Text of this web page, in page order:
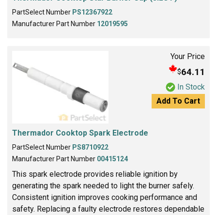
PartSelect Number PS12367922
Manufacturer Part Number 12019595
Your Price
$64.11
In Stock
Add To Cart
Thermador Cooktop Spark Electrode
PartSelect Number PS8710922
Manufacturer Part Number 00415124
This spark electrode provides reliable ignition by
generating the spark needed to light the burner safely.
Consistent ignition improves cooking performance and
safety. Replacing a faulty electrode restores dependable